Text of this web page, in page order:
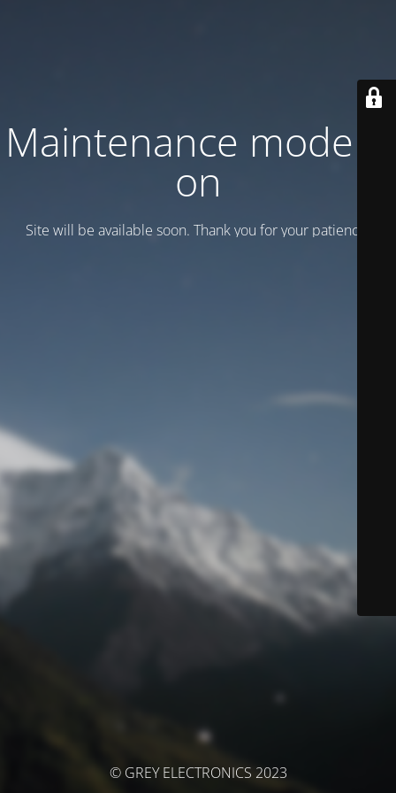
Maintenance mode is
on
Site will be available soon. Thank you for your patience!
© GREY ELECTRONICS 2023